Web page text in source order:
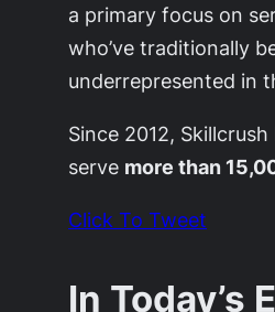
a primary focus on
who’ve traditionally
underrepresented in
Since 2012,
serve more than
Click To Tweet
In Today’s